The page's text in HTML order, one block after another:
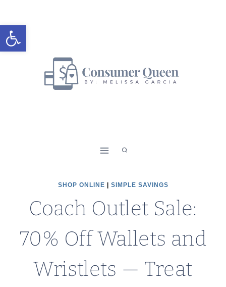
Open toolbar
to
content
SHOP ONLINE SIMPLE SAVINGS
Coach Outlet Sale:
70% Off Wallets and
Wristlets — Treat